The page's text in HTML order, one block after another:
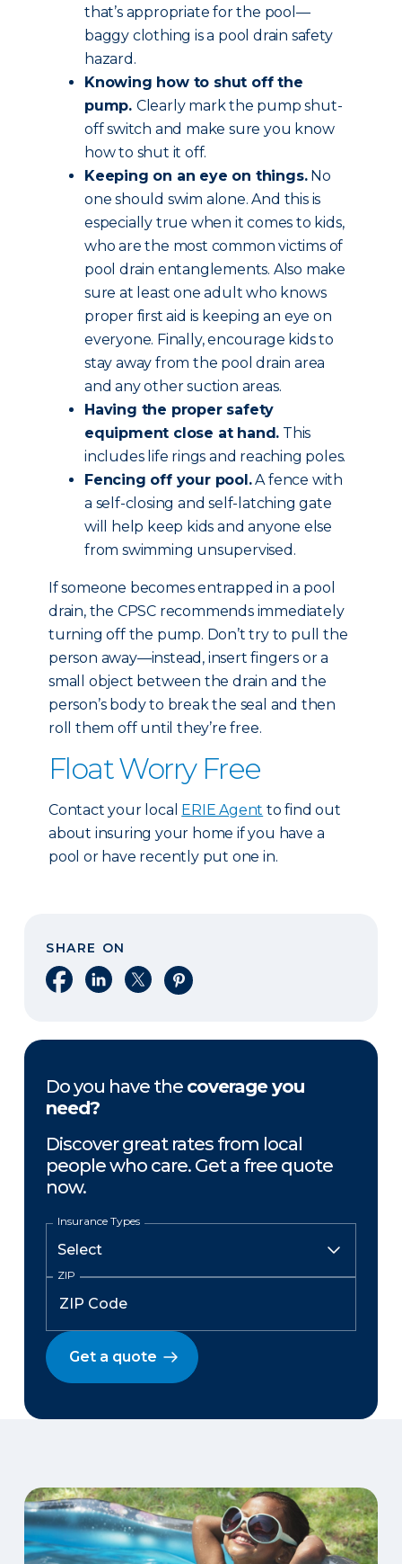
that’s appropriate for the pool—
baggy clothing is a pool drain safety
hazard.
Knowing how to shut off the
pump. Clearly mark the pump shut-
off switch and make sure you know
how to shut it off.
Keeping on an eye on things.No
one should swim alone. And this is
especially true when it comes to kids,
who are the most common victims of
pool drain entanglements. Also make
sure at least one adult who knows
proper first aid is keeping an eye on
everyone. Finally, encourage kids to
stay away from the pool drain area
and any other suction areas.
Having the proper safety
equipment close at hand. This
includes life rings and reaching poles.
Fencing off your pool.A fence with
a self-closing and self-latching gate
will help keep kids and anyone else
from swimming unsupervised.
If someone becomes entrapped in a pool
drain, the CPSC recommends immediately
turning off the pump. Don’t try to pull the
person away—instead, insert fingers or a
small object between the drain and the
person’s body to break the seal and then
roll them off until they’re free.
Float Worry Free
Contact your local ERIE Agent to find out
about insuring your home if you have a
pool or have recently put one in.
SHARE ON
Share on Facebook
Share on LinkedIn
Share on XShare on Pinterest
Do you have the coverage you
need?
Discover great rates from local
people who care. Get a free quote
now.
Insurance Types
ZIP
Get a quote